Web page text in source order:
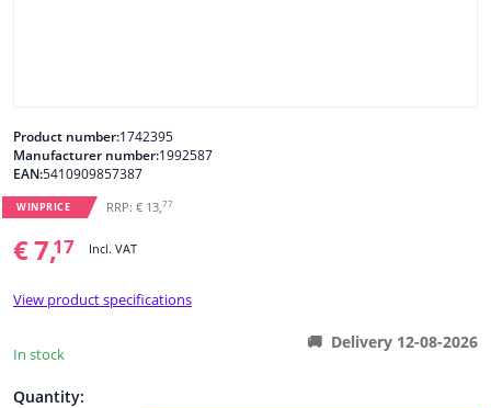
Cleaning & protection
Body shop & tools
Product number:1742395
Manufacturer number:1992587
EAN:5410909857387
WINPRICE RRP: € 13, 77
€ 7,17 Incl. VAT
View product specifications
In stock
Delivery 12-08-2026
Quantity: